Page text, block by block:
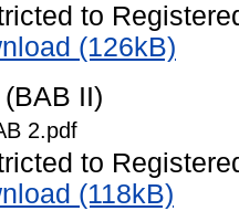
to
(126kB)
(BAB II)
2.pdf
to
(118kB)